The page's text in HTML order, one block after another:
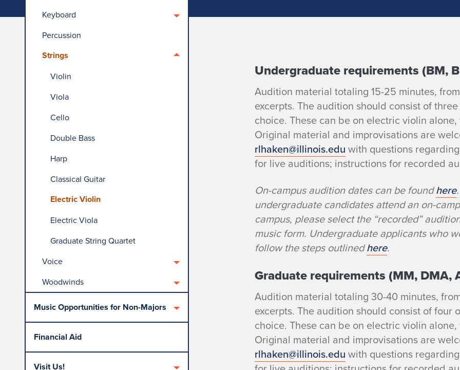
Keyboard
Percussion
Strings
Violin
Viola
Cello
Double Bass
Harp
Classical Guitar
Electric Violin
Electric Viola
Graduate String Quartet
Voice
Woodwinds
Music Opportunities for Non-Majors
Financial Aid
Visit Us!
E
l
e
c
t
r
i
c
V
i
o
l
Undergraduate requirements (BM,
Audition material totaling 15-25 minutes,
excerpts. The audition should consist of
choice. These can be on electric violin
Original material and improvisations are
rlhaken@illinois.edu with questions
for live auditions; instructions for recorded
On-campus audition dates can be foundhere
undergraduate candidates attend an on-
campus, please select the “recorded”
music form. Undergraduate applicants who
follow the steps outlinedhere.
Graduate requirements (MM, DMA,
Audition material totaling 30-40 minutes,
excerpts. The audition should consist of
choice. These can be on electric violin
Original material and improvisations are
rlhaken@illinois.edu with questions